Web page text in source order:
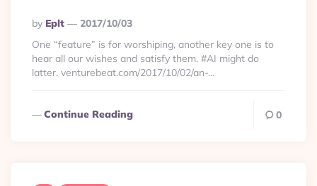
Posted
By
By Eplt
2017/10/03
One “feature” is for worshiping, another key one is to
hear all our wishes and satisfy them. #AI might do
latter. venturebeat.com/2017/10/02/an-…
Continue Reading 0